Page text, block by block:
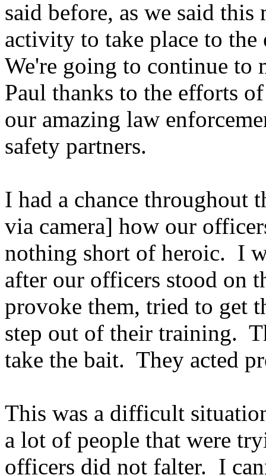
said before, as we said
activity to take place to
We're going to continue
Paul thanks to the efforts
our amazing law
safety partners.
I had a chance throughout
via camera] how our
nothing short of heroic. I
after our officers stood on
provoke them, tried to get
step out of their training.
take the bait. They acted
This was a difficult
a lot of people that were
officers did not falter. I